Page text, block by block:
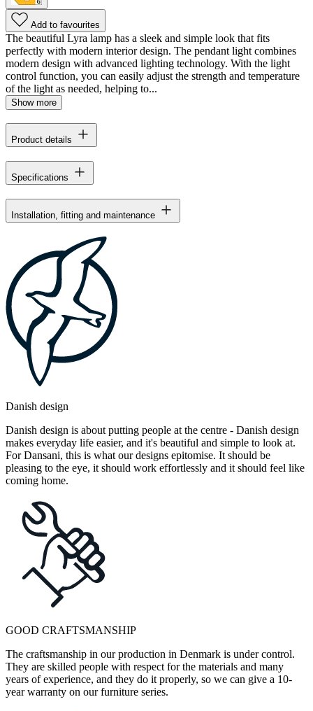
Add to favourites
The beautiful Lyra lamp has a sleek and simple look that fits
perfectly with modern interior design. The pendant light combines
modern design with advanced lighting technology. With the light
control function, you can easily adjust the strength and temperature
of the light as needed, helping to...
Show more
Product details
Specifications
Installation, fitting and maintenance
Danish design
Danish design is about putting people at the centre - Danish design
makes everyday life easier, and it's beautiful and simple to look at.
For Dansani, this is what our designs epitomise. It should be
pleasing to the eye, it should work effortlessly and it should feel like
coming home.
GOOD CRAFTSMANSHIP
The craftsmanship in our production in Denmark is under control.
They are skilled people with respect for the materials and many
years of experience, and they do it properly, so we can give a 10-
year warranty on our furniture series.